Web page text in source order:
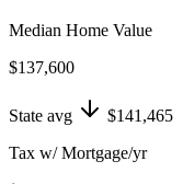
Median Home Value
$137,600
State avg
$141,465
Tax w/ Mortgage/yr